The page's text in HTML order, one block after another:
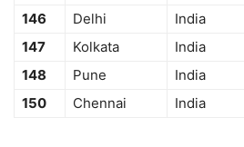
146
Delhi India
147
Kolkata India
148
Pune India
150
Chennai India